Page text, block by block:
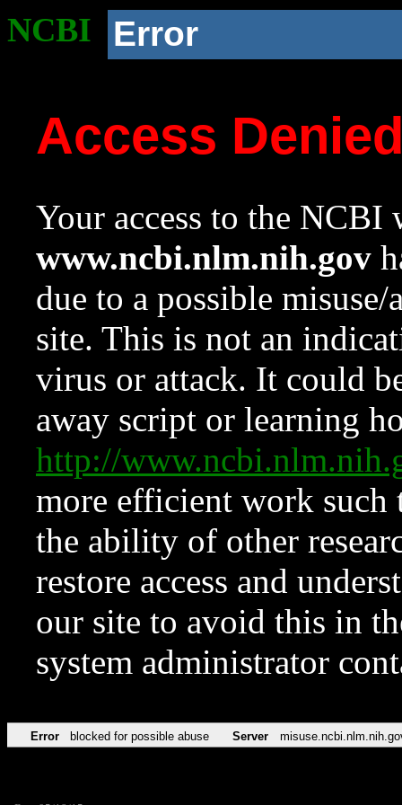
NCBI Error
Access
Your access to the NCBI
www.ncbi.nlm.nih.gov
due to a possible
site. This is not an
virus or attack. It could
away script or learning
http://
more efficient work such
the ability of other
restore access and
our site to avoid this in
system administrator
Error blocked for possible abuse Server